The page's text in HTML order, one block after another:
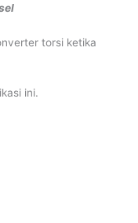
torsi ketika
ini.